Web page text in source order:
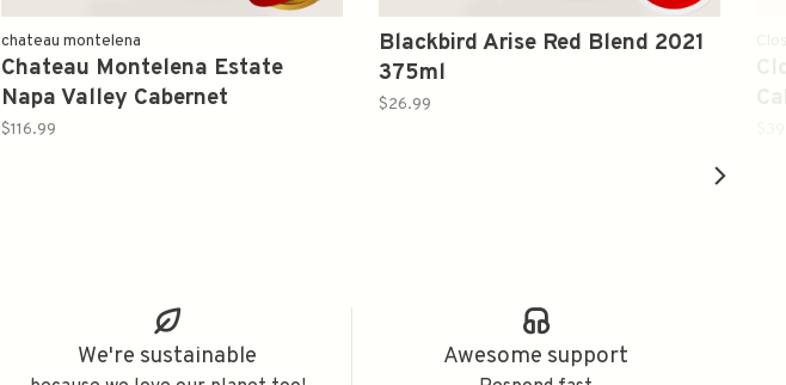
chateau montelena
Chateau Montelena Estate
Napa Valley Cabernet
Sauvignon 2019 375ml
$116.99
Blackbird Arise Red Blend 2021
375ml
$26.99
We're sustainable Awesome support